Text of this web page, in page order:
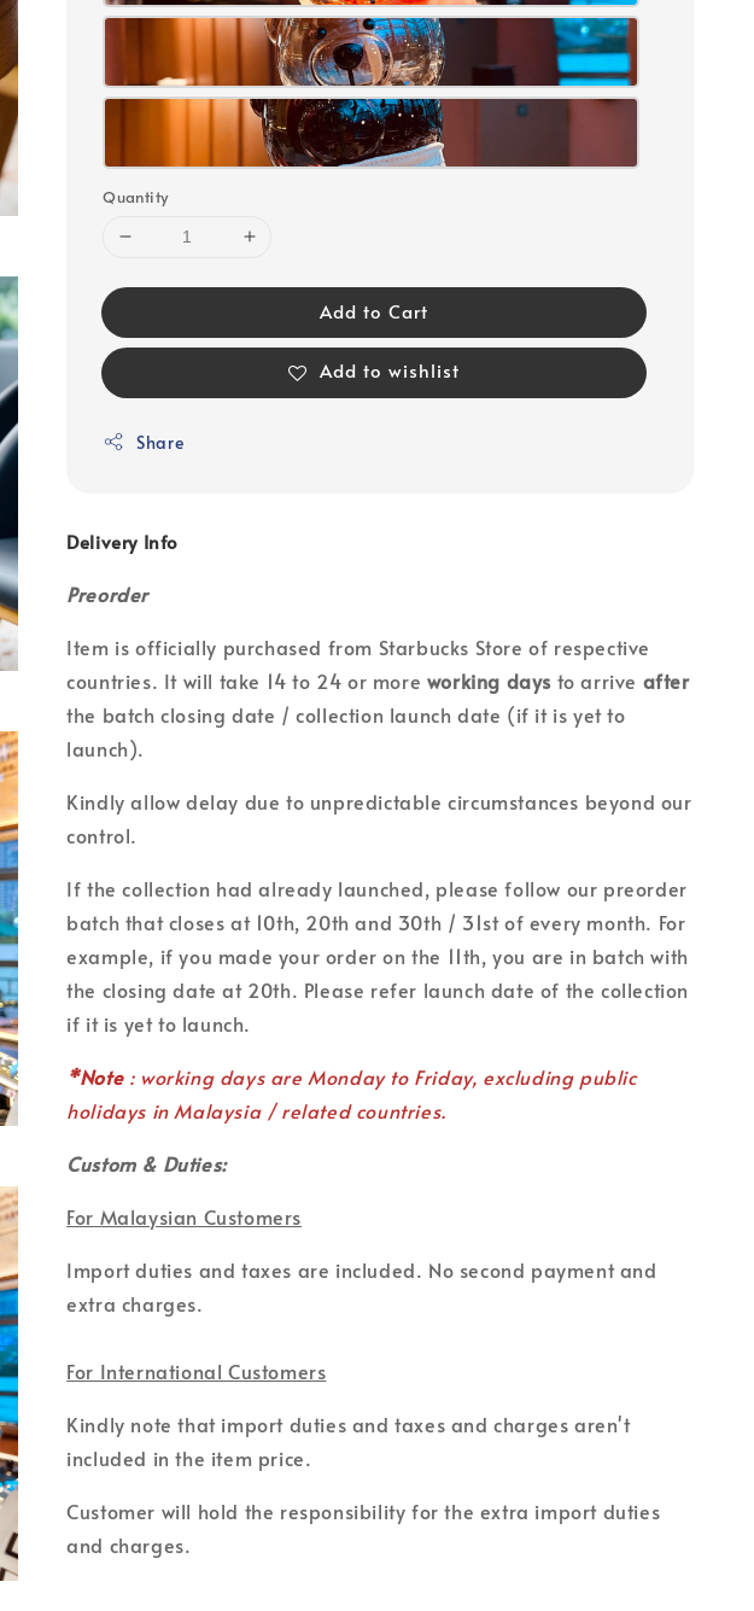
Quantity
Add to Cart
Add to wishlist
Share
Delivery Info
Preorder
Item is officially purchased from Starbucks Store of respective
countries. It will take 14 to 24 or more working days to arrive after
the batch closing date / collection launch date (if it is yet to
launch).
Kindly allow delay due to unpredictable circumstances beyond our
control.
If the collection had already launched, please follow our preorder
batch that closes at 10th, 20th and 30th / 31st of every month. For
example, if you made your order on the 11th, you are in batch with
the closing date at 20th. Please refer launch date of the collection
if it is yet to launch.
*Note : working days are Monday to Friday, excluding public
holidays in Malaysia / related countries.
Custom & Duties:
For Malaysian Customers
Import duties and taxes are included. No second payment and
extra charges.
For International Customers
Kindly note that import duties and taxes and charges aren't
included in the item price.
Customer will hold the responsibility for the extra import duties
and charges.